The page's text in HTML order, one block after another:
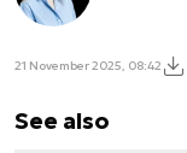
21 November 2025, 08:42
See also